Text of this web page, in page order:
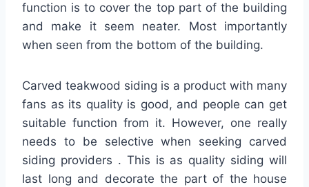
function is to cover the top part of the building
and make it seem neater. Most importantly
when seen from the bottom of the building.
Carved teakwood siding is a product with many
fans as its quality is good, and people can get
suitable function from it. However, one really
needs to be selective when seeking carved
siding providers . This is as quality siding will
last long and decorate the part of the house